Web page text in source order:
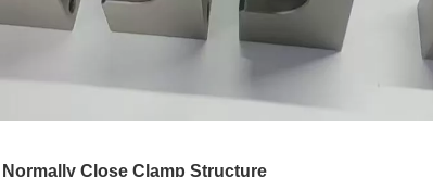
Close Clamp Structure